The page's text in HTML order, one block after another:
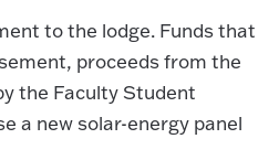
to the lodge. Funds that
proceeds from the
the Faculty Student
a new solar-energy panel